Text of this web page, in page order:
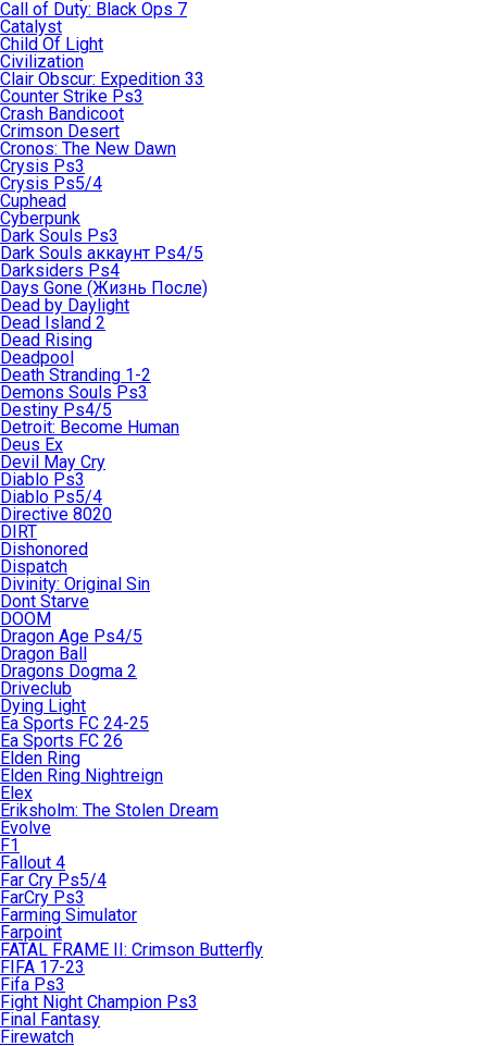
Call of Duty: Black Ops 7
Catalyst
Child Of Light
Civilization
Clair Obscur: Expedition 33
Counter Strike Ps3
Crash Bandicoot
Crimson Desert
Cronos: The New Dawn
Crysis Ps3
Crysis Ps5/4
Cuphead
Cyberpunk
Dark Souls Ps3
Dark Souls аккаунт Ps4/5
Darksiders Ps4
Days Gone (Жизнь После)
Dead by Daylight
Dead Island 2
Dead Rising
Deadpool
Death Stranding 1-2
Demons Souls Ps3
Destiny Ps4/5
Detroit: Become Human
Deus Ex
Devil May Cry
Diablo Ps3
Diablo Ps5/4
Directive 8020
DIRT
Dishonored
Dispatch
Divinity: Original Sin
Dont Starve
DOOM
Dragon Age Ps4/5
Dragon Ball
Dragons Dogma 2
Driveclub
Dying Light
Ea Sports FC 24-25
Ea Sports FC 26
Elden Ring
Elden Ring Nightreign
Elex
Eriksholm: The Stolen Dream
Evolve
F1
Fallout 4
Far Cry Ps5/4
FarCry Ps3
Farming Simulator
Farpoint
FATAL FRAME II: Crimson Butterfly
FIFA 17-23
Fifa Ps3
Fight Night Champion Ps3
Final Fantasy
Firewatch